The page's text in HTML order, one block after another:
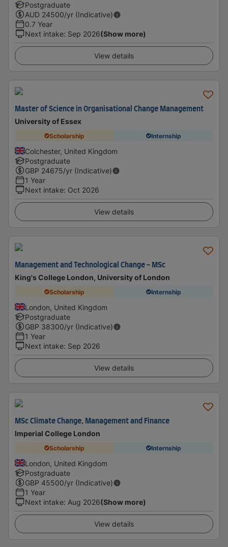
Postgraduate
AUD 24500/yr (Indicative)
0.7 Year
Next intake: Sep 2026(Show more)
View details
Master of Science in Organisational Change Management
University of Essex
Scholarship Internship
Colchester, United Kingdom
Postgraduate
GBP 24675/yr (Indicative)
1 Year
Next intake: Oct 2026
View details
Management and Technological Change - MSc
King's College London, University of London
Scholarship Internship
London, United Kingdom
Postgraduate
GBP 38300/yr (Indicative)
1 Year
Next intake: Sep 2026
View details
MSc Climate Change, Management and Finance
Imperial College London
Scholarship Internship
London, United Kingdom
Postgraduate
GBP 45500/yr (Indicative)
1 Year
Next intake: Aug 2026(Show more)
View details